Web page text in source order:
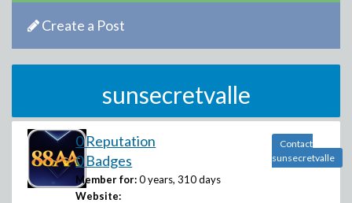
Create a Post
sunsecretvalle
0 Reputation
0 Badges
Member for: 0 years, 310 days
Website:
Contact
sunsecretvalle